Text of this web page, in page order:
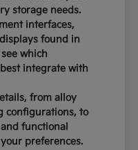
storage needs.
interfaces,
found in
which
integrate with
from alloy
configurations, to
functional
preferences.